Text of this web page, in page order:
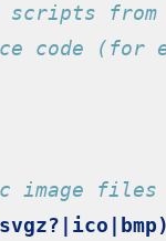
scripts
code (for
image